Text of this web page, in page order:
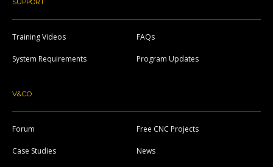
SUPPORT
Training Videos FAQs
System Requirements Program Updates
V&CO
Forum Free CNC Projects
Case Studies News